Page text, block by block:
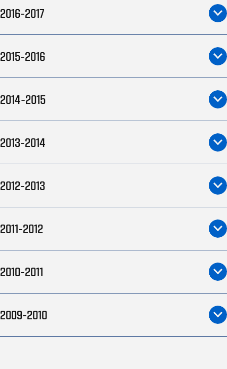
2016-2017
2015-2016
2014-2015
2013-2014
2012-2013
2011-2012
2010-2011
2009-2010